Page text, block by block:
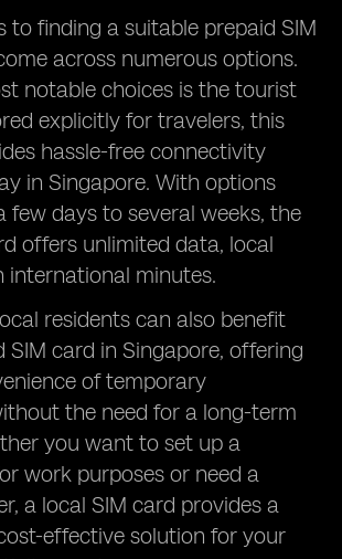
to finding a suitable prepaid SIM
across numerous options.
notable choices is the tourist
explicitly for travelers, this
hassle-free connectivity
in Singapore. With options
few days to several weeks, the
offers unlimited data, local
international minutes.
residents can also benefit
SIM card in Singapore, offering
of temporary
the need for a long-term
you want to set up a
work purposes or need a
a local SIM card provides a
effective solution for your